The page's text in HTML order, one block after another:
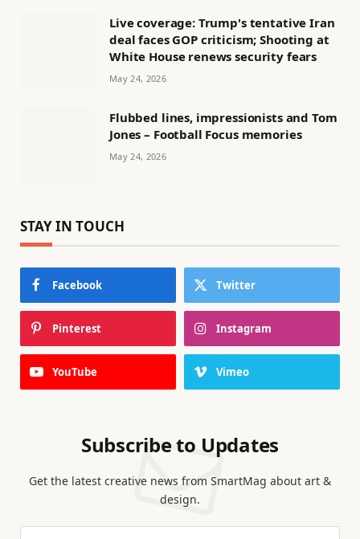
Live coverage: Trump's tentative Iran
deal faces GOP criticism; Shooting at
White House renews security fears
May 24, 2026
Flubbed lines, impressionists and Tom
Jones – Football Focus memories
May 24, 2026
STAY IN TOUCH
Facebook Twitter
Pinterest Instagram
YouTube Vimeo
Subscribe to Updates
Get the latest creative news from SmartMag about art &
design.